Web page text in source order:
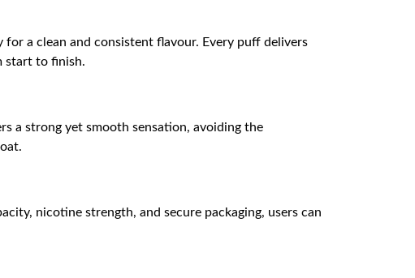
a clean and consistent flavour. Every puff delivers
start to finish.
a strong yet smooth sensation, avoiding the
nicotine strength, and secure packaging, users can